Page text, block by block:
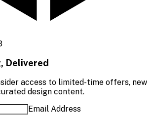
Delivered
access to limited-time offers, new
design content.
Email Address